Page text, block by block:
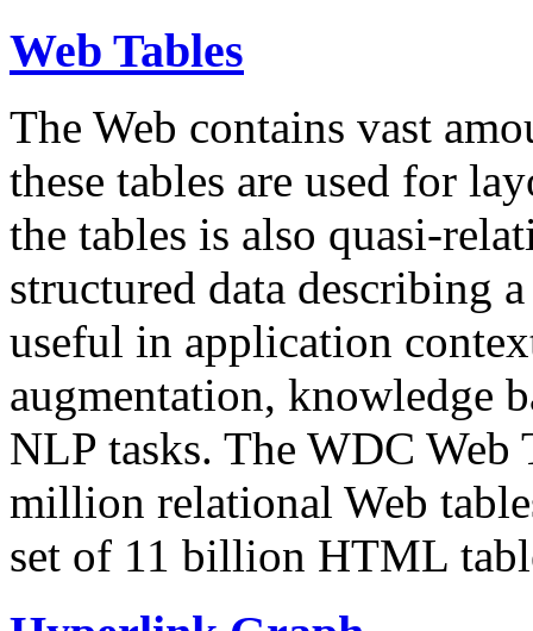
Web Tables
The Web contains vast
these tables are used for
the tables is also quasi-
structured data describing
useful in application
augmentation, knowledge
NLP tasks. The WDC Web
million relational Web
set of 11 billion HTML